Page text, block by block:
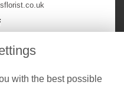
with the best possible